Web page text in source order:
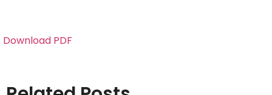
Download PDF